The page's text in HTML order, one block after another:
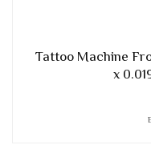
Tattoo Machine
x